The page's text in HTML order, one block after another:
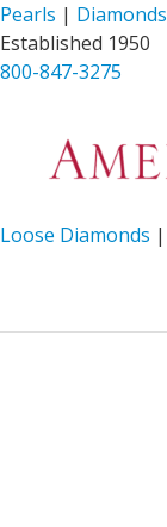
Pearls | Diamonds
Established 1950
800-847-3275
Loose Diamonds |